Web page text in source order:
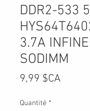
DDR2-533
3.7A
SODIMM
9,99 $CAPrix
Quantité *